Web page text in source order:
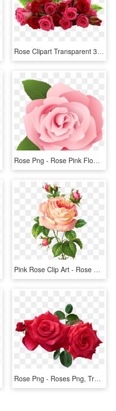
Rose Clipart Transparent 30 Png Images - Flowers Red Rose Png, Png Download
Rose Png - Rose Pink Flower Cartoon, Transparent Png
Pink Rose Clip Art - Rose Flower Vintage Png, Transparent Png
Rose Png - Roses Png, Transparent Png